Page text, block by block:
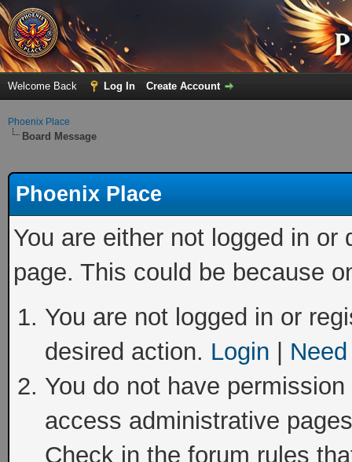
Welcome Back Log In Create Account
Phoenix Place
Board Message
Phoenix Place
You are either not logged in
page. This could be because
You are not logged in or
desired action. Login
You do not have
access administrative
Check in the forum rules